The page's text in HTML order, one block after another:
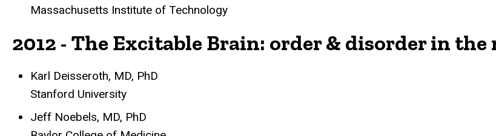
Massachusetts Institute of Technology
2012 - The Excitable Brain: order & disorder in the
Karl Deisseroth, MD, PhD
Stanford University
Jeff Noebels, MD, PhD